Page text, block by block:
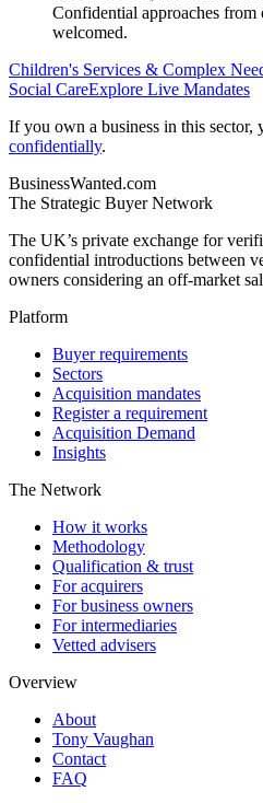
Confidential approaches from
welcomed.
Children's Services & Complex
Social CareExplore Live Mandates
If you own a business in this sector,
confidentially.
BusinessWanted.com
The Strategic Buyer Network
The UK’s private exchange for
confidential introductions between
owners considering an off-market
Platform
Buyer requirements
Sectors
Acquisition mandates
Register a requirement
Acquisition Demand
Insights
The Network
How it works
Methodology
Qualification & trust
For acquirers
For business owners
For intermediaries
Vetted advisers
Overview
About
Tony Vaughan
Contact
FAQ